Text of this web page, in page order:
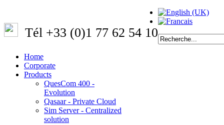
Tél +33 (0)1 77 62 54 10
Home
Corporate
Products
QuesCom 400 -
Evolution
Qasaar - Private Cloud
Sim Server - Centralized
solution